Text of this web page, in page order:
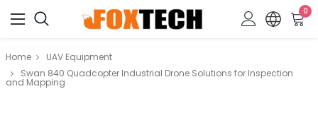
0
Home
UAV Equipment
Swan 840 Quadcopter Industrial Drone Solutions for Inspection
and Mapping